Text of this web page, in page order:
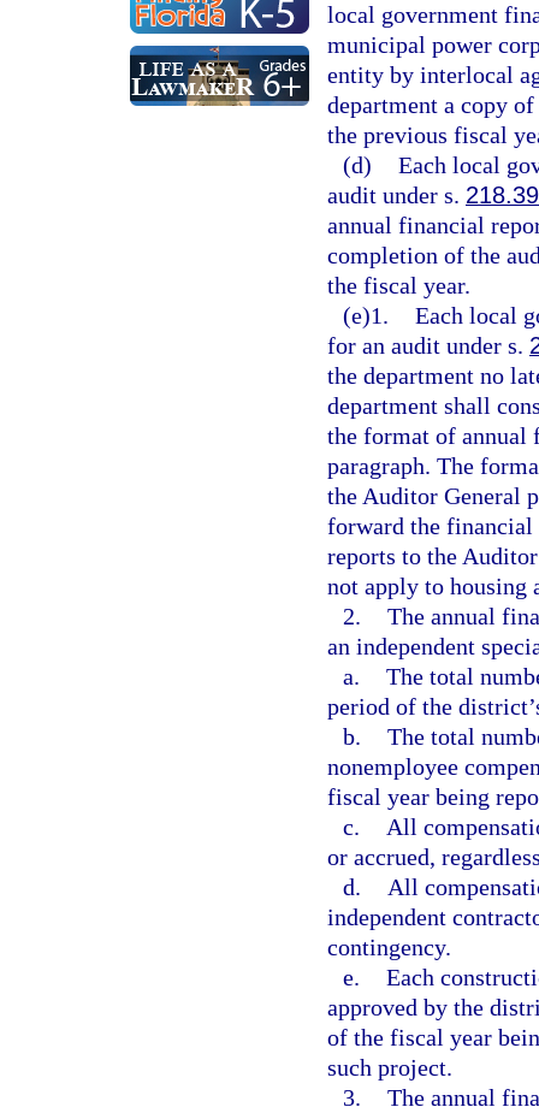
local government
municipal power
entity by interlocal
department a copy
the previous fiscal
(d) Each local
audit under s. 218.39
annual financial
completion of the
the fiscal year.
(e)1. Each local
for an audit under s.
the department no
department shall
the format of annual
paragraph. The
the Auditor General
forward the
reports to the
not apply to housing
2. The annual
an independent
a. The total
period of the
b. The total
nonemployee
fiscal year being
c.
All
or accrued,
d.
All
independent
contingency.
e. Each
approved by the
of the fiscal year
such project.
3. The annual